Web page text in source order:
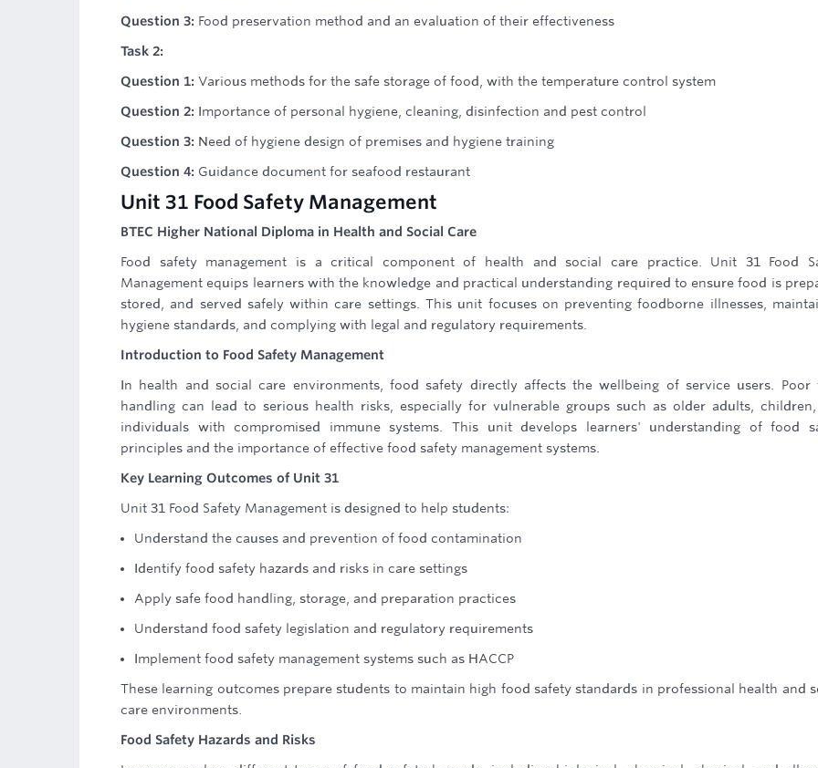
Question 3: Food preservation method and an evaluation of their effectiveness
Task 2:
Question 1: Various methods for the safe storage of food, with the temperature control system
Question 2: Importance of personal hygiene, cleaning, disinfection and pest control
Question 3: Need of hygiene design of premises and hygiene training
Question 4: Guidance document for seafood restaurant
Unit 31 Food Safety Management
BTEC Higher National Diploma in Health and Social Care
Food safety management is a critical component of health and social care practice. Unit 31 Food
Management equips learners with the knowledge and practical understanding required to ensure food is
stored, and served safely within care settings. This unit focuses on preventing foodborne illnesses,
hygiene standards, and complying with legal and regulatory requirements.
Introduction to Food Safety Management
In health and social care environments, food safety directly affects the wellbeing of service users. Poor
handling can lead to serious health risks, especially for vulnerable groups such as older adults,
individuals with compromised immune systems. This unit develops learners' understanding of food
principles and the importance of effective food safety management systems.
Key Learning Outcomes of Unit 31
Unit 31 Food Safety Management is designed to help students:
Understand the causes and prevention of food contamination
Identify food safety hazards and risks in care settings
Apply safe food handling, storage, and preparation practices
Understand food safety legislation and regulatory requirements
Implement food safety management systems such as HACCP
These learning outcomes prepare students to maintain high food safety standards in professional health and
care environments.
Food Safety Hazards and Risks